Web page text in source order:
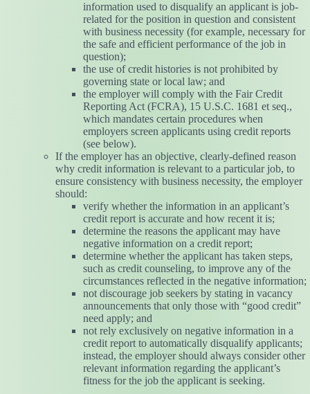
information used to disqualify an applicant is job-
related for the position in question and consistent
with business necessity (for example, necessary for
the safe and efficient performance of the job in
question);
the use of credit histories is not prohibited by
governing state or local law; and
the employer will comply with the Fair Credit
Reporting Act (FCRA), 15 U.S.C. 1681 et seq.,
which mandates certain procedures when
employers screen applicants using credit reports
(see below).
If the employer has an objective, clearly-defined reason
why credit information is relevant to a particular job, to
ensure consistency with business necessity, the employer
should:
verify whether the information in an applicant’s
credit report is accurate and how recent it is;
determine the reasons the applicant may have
negative information on a credit report;
determine whether the applicant has taken steps,
such as credit counseling, to improve any of the
circumstances reflected in the negative information;
not discourage job seekers by stating in vacancy
announcements that only those with “good credit”
need apply; and
not rely exclusively on negative information in a
credit report to automatically disqualify applicants;
instead, the employer should always consider other
relevant information regarding the applicant’s
fitness for the job the applicant is seeking.